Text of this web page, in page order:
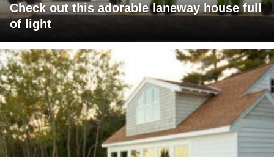
Check out this adorable laneway house full
of light